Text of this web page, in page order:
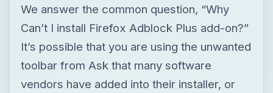
We answer the common question, “Why
Can’t I install Firefox Adblock Plus add-on?”
It’s possible that you are using the unwanted
toolbar from Ask that many software
vendors have added into their installer, or